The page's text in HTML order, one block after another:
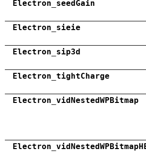
Electron_seedGain
Electron_sieie
Electron_sip3d
Electron_tightCharge
Electron_vidNestedWPBitmap